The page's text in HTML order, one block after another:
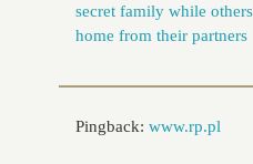
secret family while
home from their partners
Pingback: www.rp.pl